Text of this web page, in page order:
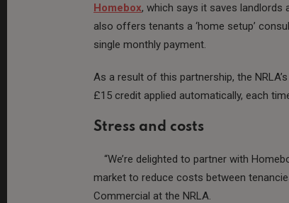
Homebox, which says it saves landlords
also offers tenants a ‘home setup’
single monthly payment.
As a result of this partnership, the
£15 credit applied automatically, each
Stress and costs
“We’re delighted to partner with
market to reduce costs between
Commercial at the NRLA.